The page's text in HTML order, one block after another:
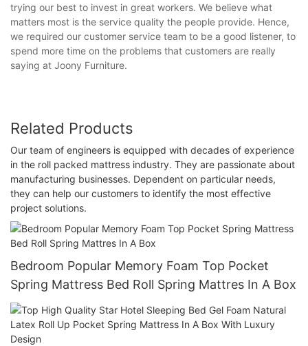
trying our best to invest in great workers. We believe what
matters most is the service quality the people provide. Hence,
we required our customer service team to be a good listener, to
spend more time on the problems that customers are really
saying at Joony Furniture.
Related Products
Our team of engineers is equipped with decades of experience
in the roll packed mattress industry. They are passionate about
manufacturing businesses. Dependent on particular needs,
they can help our customers to identify the most effective
project solutions.
Bedroom Popular Memory Foam Top Pocket
Spring Mattress Bed Roll Spring Mattres In A Box